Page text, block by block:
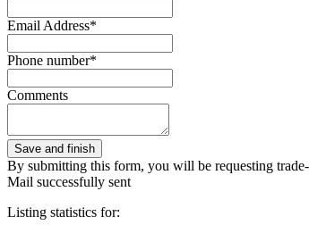
Email Address*
Phone number*
Comments
By submitting this form, you will be requesting
Mail successfully sent
Listing statistics for: